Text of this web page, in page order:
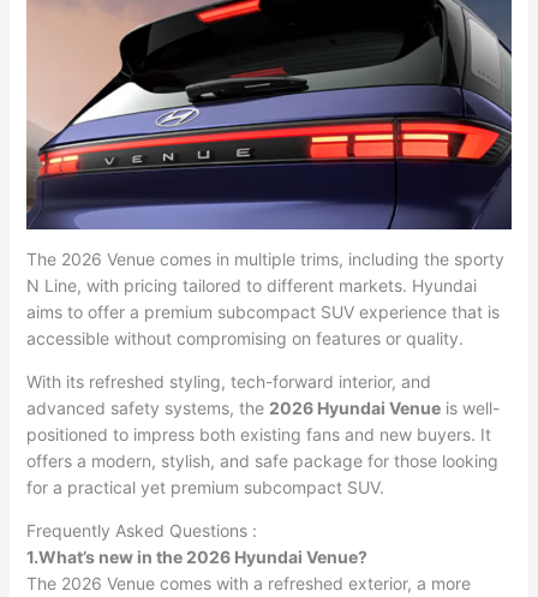
The 2026 Venue comes in multiple trims, including the sporty
N Line, with pricing tailored to different markets. Hyundai
aims to offer a premium subcompact SUV experience that is
accessible without compromising on features or quality.
With its refreshed styling, tech-forward interior, and
advanced safety systems, the 2026 Hyundai Venueis well-
positioned to impress both existing fans and new buyers. It
offers a modern, stylish, and safe package for those looking
for a practical yet premium subcompact SUV.
Frequently Asked Questions :
1.What’s new in the 2026 Hyundai Venue?
The 2026 Venue comes with a refreshed exterior, a more